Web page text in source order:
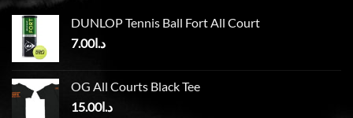
DUNLOP Tennis Ball Fort All Court
د.ا7.00
OG All Courts Black Tee
د.ا15.00